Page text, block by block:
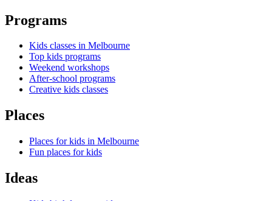
Programs
Kids classes in Melbourne
Top kids programs
Weekend workshops
After-school programs
Creative kids classes
Places
Places for kids in Melbourne
Fun places for kids
Ideas